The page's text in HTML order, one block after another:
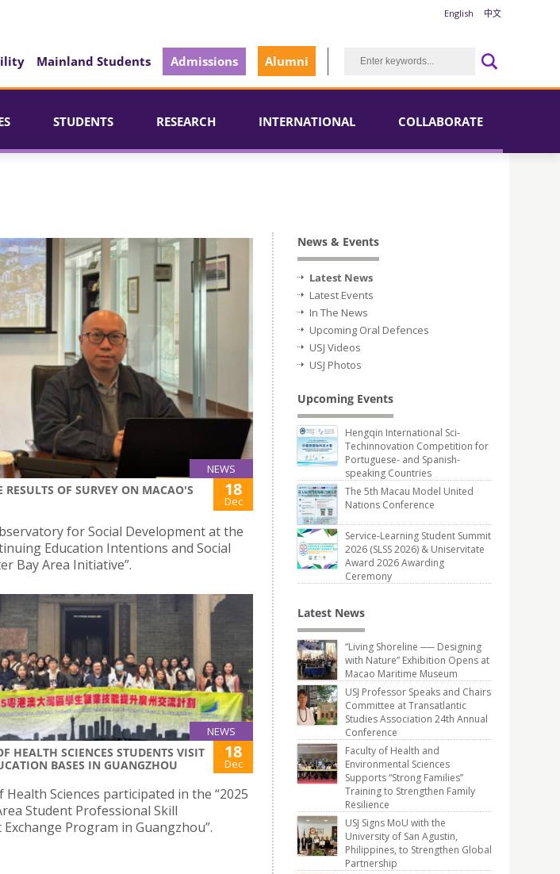
English 中文
Mainland Students Admissions Alumni
STUDENTS RESEARCH INTERNATIONAL COLLABORATE
NEWS
RESULTS OF SURVEY ON MACAO'S
18
Dec
for Social Development at the
Education Intentions and Social
Bay Area Initiative”.
NEWS
HEALTH SCIENCES STUDENTS VISIT
BASES IN GUANGZHOU
18
Dec
Health Sciences participated in the “2025
Student Professional Skill
Program in Guangzhou”.
News & Events
Latest News
Latest Events
In The News
Upcoming Oral Defences
USJ Videos
USJ Photos
Upcoming Events
Hengqin International Sci-
Techinnovation Competition for
Portuguese- and Spanish-
speaking Countries
The 5th Macau Model United
Nations Conference
Service-Learning Student Summit
2026 (SLSS 2026) & Uniservitate
Award 2026 Awarding
Ceremony
Latest News
“Living Shoreline ── Designing
with Nature” Exhibition Opens at
Macao Maritime Museum
USJ Professor Speaks and Chairs
Committee at Transatlantic
Studies Association 24th Annual
Conference
Faculty of Health and
Environmental Sciences
Supports “Strong Families”
Training to Strengthen Family
Resilience
USJ Signs MoU with the
University of San Agustin,
Philippines, to Strengthen Global
Partnership